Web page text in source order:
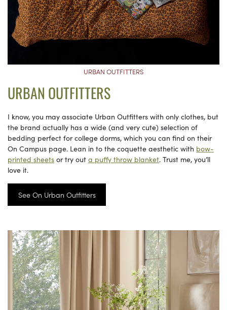
URBAN OUTFITTERS
URBAN OUTFITTERS
I know, you may associate Urban Outfitters with only clothes, but
the brand actually has a wide (and very cute) selection of
bedding perfect for college dorms, which you can find on their
On Campus page. Lean in to the coquette aesthetic with bow-
printed sheets or try out a puffy throw blanket. Trust me, you’ll
love it.
See On Urban Outfitters